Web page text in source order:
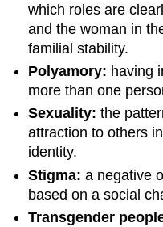
which roles are
and the woman in
familial stability.
Polyamory: having
more than one
Sexuality: the
attraction to others
identity.
Stigma: a negative
based on a social
Transgender